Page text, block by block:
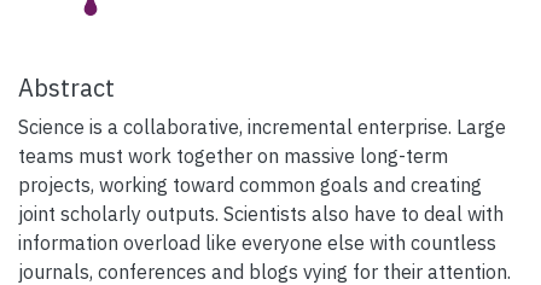
Abstract
Science is a collaborative, incremental enterprise. Large
teams must work together on massive long-term
projects, working toward common goals and creating
joint scholarly outputs. Scientists also have to deal with
information overload like everyone else with countless
journals, conferences and blogs vying for their attention.